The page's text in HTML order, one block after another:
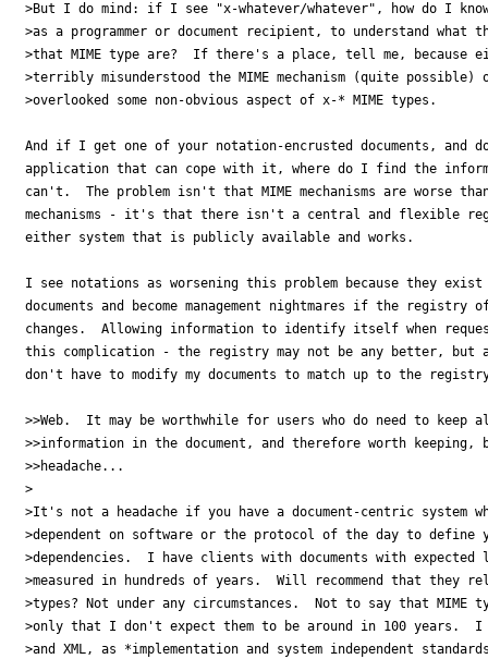
>But I do mind: if I see "x-whatever/whatever", how do I
>as a programmer or document recipient, to understand what
>that MIME type are?  If there's a place, tell me, because
>terribly misunderstood the MIME mechanism (quite
>overlooked some non-obvious aspect of x-* MIME types.
And if I get one of your notation-encrusted documents, and
application that can cope with it, where do I find the
can't.  The problem isn't that MIME mechanisms are worse
mechanisms - it's that there isn't a central and flexible
either system that is publicly available and works.
I see notations as worsening this problem because they
documents and become management nightmares if the registry
changes.  Allowing information to identify itself when
this complication - the registry may not be any better,
don't have to modify my documents to match up to the
>>Web.  It may be worthwhile for users who do need to keep
>>information in the document, and therefore worth keeping,
>>headache...
>
>It's not a headache if you have a document-centric system
>dependent on software or the protocol of the day to define
>dependencies.  I have clients with documents with expected
>measured in hundreds of years.  Will recommend that they
>types? Not under any circumstances.  Not to say that MIME
>only that I don't expect them to be around in 100 years.  I
>and XML, as *implementation and system independent